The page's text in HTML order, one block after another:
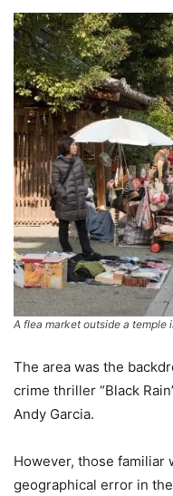
A flea market outside a temple
The area was the
crime thriller “Black
Andy Garcia.
However, those familiar
geographical error in